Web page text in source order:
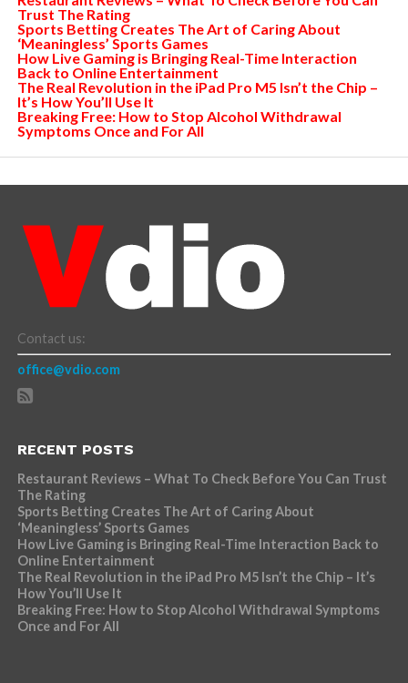
Trust The Rating
Sports Betting Creates The Art of Caring About
‘Meaningless’ Sports Games
How Live Gaming is Bringing Real-Time Interaction
Back to Online Entertainment
The Real Revolution in the iPad Pro M5 Isn’t the Chip –
It’s How You’ll Use It
Breaking Free: How to Stop Alcohol Withdrawal
Symptoms Once and For All
Contact us:
office@vdio.com
RECENT POSTS
Restaurant Reviews – What To Check Before You Can Trust
The Rating
Sports Betting Creates The Art of Caring About
‘Meaningless’ Sports Games
How Live Gaming is Bringing Real-Time Interaction Back to
Online Entertainment
The Real Revolution in the iPad Pro M5 Isn’t the Chip – It’s
How You’ll Use It
Breaking Free: How to Stop Alcohol Withdrawal Symptoms
Once and For All